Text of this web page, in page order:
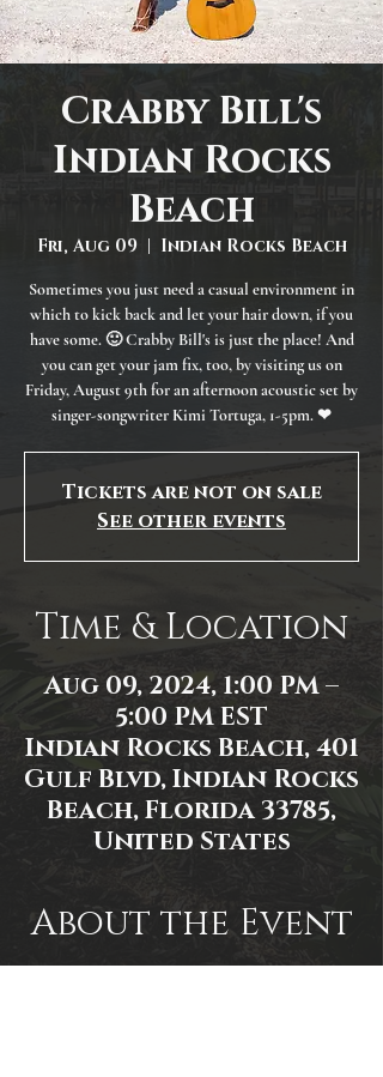
Crabby Bill's
Indian Rocks
Beach
Fri, Aug 09
  |
Indian Rocks Beach
Sometimes you just need a casual environment in
which to kick back and let your hair down, if you
have some. 🙂 Crabby Bill's is just the place! And
you can get your jam fix, too, by visiting us on
Friday, August 9th for an afternoon acoustic set by
singer-songwriter Kimi Tortuga, 1-5pm. ❤
Tickets are not on sale
See other events
Time & Location
Aug 09, 2024, 1:00 PM –
5:00 PM EST
Indian Rocks Beach, 401
Gulf Blvd, Indian Rocks
Beach, Florida 33785,
United States
About the Event